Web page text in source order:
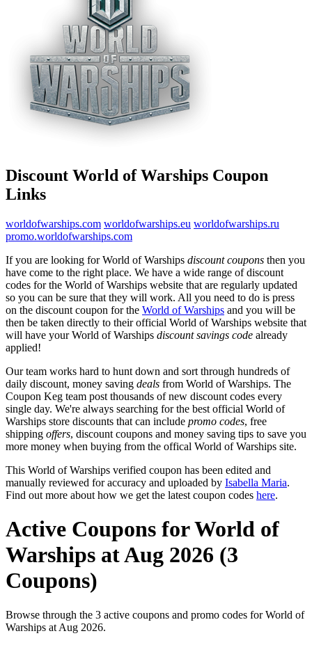
Discount World of Warships Coupon
Links
worldofwarships.com worldofwarships.eu worldofwarships.ru
promo.worldofwarships.com
If you are looking for World of Warships discount coupons then you
have come to the right place. We have a wide range of discount
codes for the World of Warships website that are regularly updated
so you can be sure that they will work. All you need to do is press
on the discount coupon for the World of Warships and you will be
then be taken directly to their official World of Warships website that
will have your World of Warships discount savings code already
applied!
Our team works hard to hunt down and sort through hundreds of
daily discount, money saving deals from World of Warships. The
Coupon Keg team post thousands of new discount codes every
single day. We're always searching for the best official World of
Warships store discounts that can include promo codes, free
shipping offers, discount coupons and money saving tips to save you
more money when buying from the offical World of Warships site.
This World of Warships verified coupon has been edited and
manually reviewed for accuracy and uploaded by Isabella Maria.
Find out more about how we get the latest coupon codes here.
Active Coupons for World of
Warships at Aug 2026 (3
Coupons)
Browse through the 3 active coupons and promo codes for World of
Warships at Aug 2026.